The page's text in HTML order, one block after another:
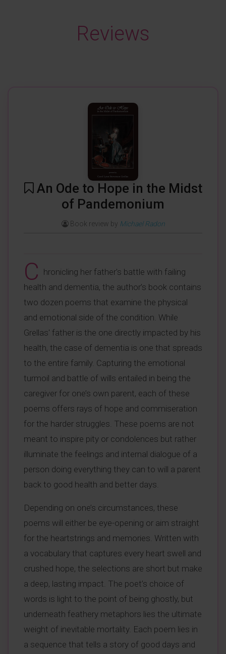
Reviews
An Ode to Hope in the Midst
of Pandemonium
Book review by Michael Radon
C hronicling her father's battle with failing
health and dementia, the author’s book contains
two dozen poems that examine the physical
and emotional side of the condition. While
Grellas' father is the one directly impacted by his
health, the case of dementia is one that spreads
to the entire family. Capturing the emotional
turmoil and battle of wills entailed in being the
caregiver for one’s own parent, each of these
poems offers rays of hope and commiseration
for the harder struggles. These poems are not
meant to inspire pity or condolences but rather
illuminate the feelings and internal dialogue of a
person doing everything they can to will a parent
back to good health and better days.
Depending on one’s circumstances, these
poems will either be eye-opening or aim straight
for the heartstrings and memories. Written with
a vocabulary that captures every heart swell and
crushed hope, the selections are short but make
a deep, lasting impact. The poet’s choice of
words is light to the point of being ghostly, but
underneath feathery metaphors lies the ultimate
weight of inevitable mortality. Each poem lies in
a sequence that tells a story of good days and